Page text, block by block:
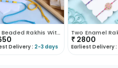
Two Beaded Rakhis With Kaju Katli
Delivery : 2-3 days
₹ 2800
Earliest Delivery :